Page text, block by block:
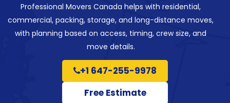
Professional Movers Canada helps with residential,
commercial, packing, storage, and long-distance moves,
with planning based on access, timing, crew size, and
move details.
+1 647-255-9978
Free Estimate